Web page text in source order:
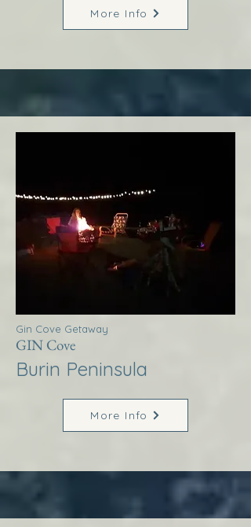
More Info
Gin Cove Getaway
GIN Cove
Burin Peninsula
More Info